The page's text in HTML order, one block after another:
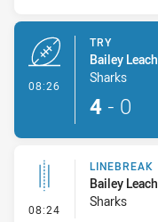
08:26
TRY
Bailey Leach
Sharks
4 - 0
08:24 - Linebreak
LINEBREAK
Bailey Leach
Sharks